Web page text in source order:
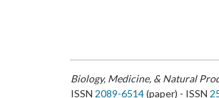
Biology, Medicine, & Natural
ISSN 2089-6514(paper) - ISSN